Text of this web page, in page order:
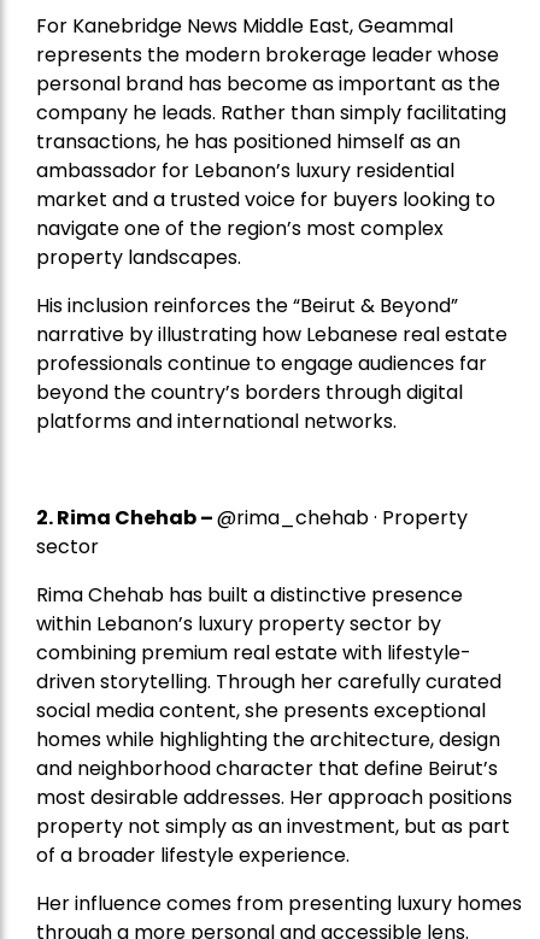
For Kanebridge News Middle East, Geammal
represents the modern brokerage leader whose
personal brand has become as important as the
company he leads. Rather than simply facilitating
transactions, he has positioned himself as an
ambassador for Lebanon’s luxury residential
market and a trusted voice for buyers looking to
navigate one of the region’s most complex
property landscapes.
His inclusion reinforces the “Beirut & Beyond”
narrative by illustrating how Lebanese real estate
professionals continue to engage audiences far
beyond the country’s borders through digital
platforms and international networks.
2.Rima Chehab–@rima_chehab · Property
sector
Rima Chehab has built a distinctive presence
within Lebanon’s luxury property sector by
combining premium real estate with lifestyle-
driven storytelling. Through her carefully curated
social media content, she presents exceptional
homes while highlighting the architecture, design
and neighborhood character that define Beirut’s
most desirable addresses. Her approach positions
property not simply as an investment, but as part
of a broader lifestyle experience.
Her influence comes from presenting luxury homes
through a more personal and accessible lens.